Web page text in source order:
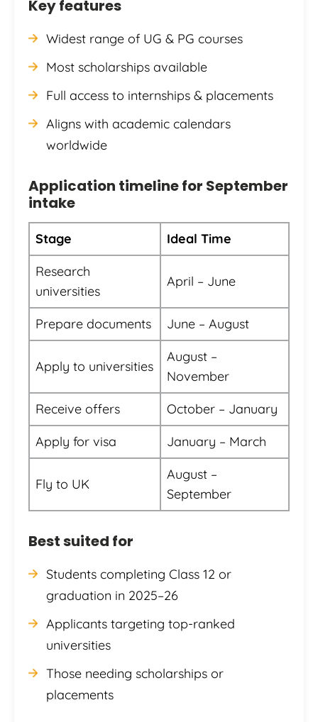
Key features
Widest range of UG & PG courses
Most scholarships available
Full access to internships & placements
Aligns with academic calendars
worldwide
Application timeline for September
intake
Stage
Ideal Time
Research
universities
April – June
Prepare documents June – August
Apply to universities
August –
November
Receive offers
October – January
Apply for visa
January – March
Fly to UK
August –
September
Best suited for
Students completing Class 12 or
graduation in 2025–26
Applicants targeting top-ranked
universities
Those needing scholarships or
placements